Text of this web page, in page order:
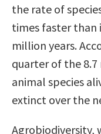
the rate of
times faster than
million years.
quarter of the
animal species
extinct over the
Agrobiodiversity,